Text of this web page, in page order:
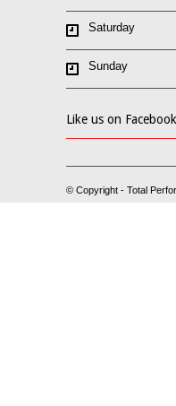
Saturday
Sunday
Like us on Facebook
© Copyright - Total